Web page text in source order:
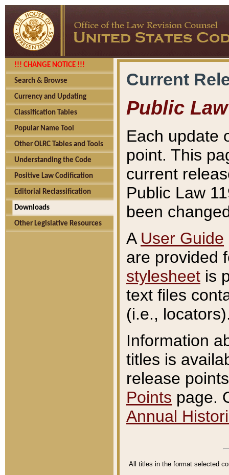
!!! CHANGE NOTICE !!!
Search & Browse
Currency and Updating
Classification Tables
Popular Name Tool
Other OLRC Tables and Tools
Understanding the Code
Positive Law Codification
Editorial Reclassification
Downloads
Other Legislative Resources
Current
Public Law
Each update
point. This
current
Public Law
been
A User Guide
are provided
stylesheet is
text files
(i.e.,
Information
titles is
release
Points page.
Annual
All titles in the format selected